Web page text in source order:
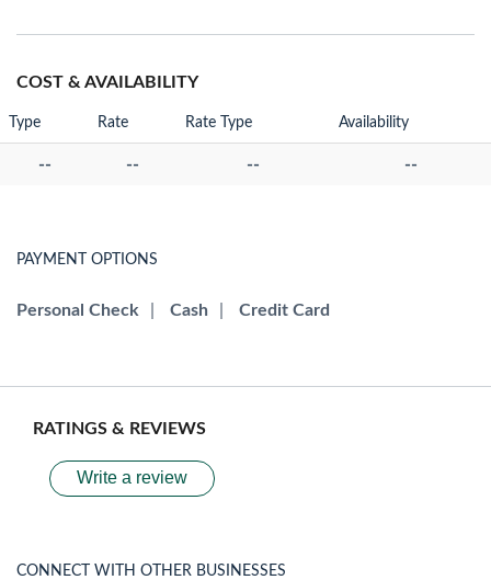
COST & AVAILABILITY
Type Rate Rate Type Availability
-- -- -- --
PAYMENT OPTIONS
Personal Check Cash Credit Card
RATINGS & REVIEWS
Write a review
CONNECT WITH OTHER BUSINESSES